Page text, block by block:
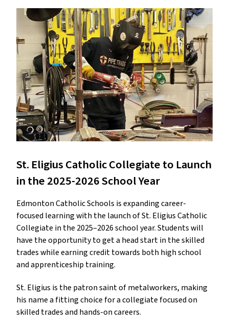
St. Eligius Catholic Collegiate to Launch
in the 2025-2026 School Year
Edmonton Catholic Schools is expanding career-
focused learning with the launch of St. Eligius Catholic
Collegiate in the 2025–2026 school year. Students will
have the opportunity to get a head start in the skilled
trades while earning credit towards both high school
and apprenticeship training.
St. Eligius is the patron saint of metalworkers, making
his name a fitting choice for a collegiate focused on
skilled trades and hands-on careers.